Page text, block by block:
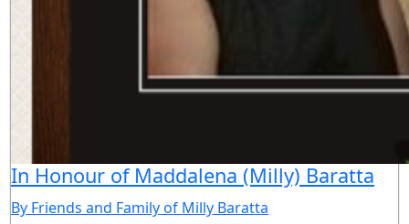
In Honour of Maddalena (Milly) Baratta
By Friends and Family of Milly Baratta